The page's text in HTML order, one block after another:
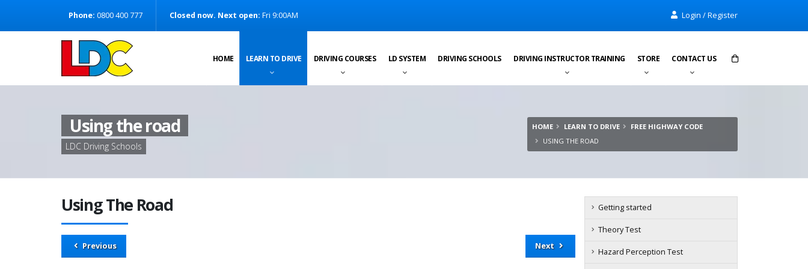
[Skip to Navigation]Phone: 0800 400 777 Closed now. Next open: Fri 9:00AM Login / Register
HOME LEARN TO DRIVE DRIVING COURSES LD SYSTEM DRIVING SCHOOLS DRIVING INSTRUCTOR TRAINING STORE CONTACT US
Items in cart:
0
Total:
Using the road
LDC Driving Schools
HOME LEARN TO DRIVE
FREE HIGHWAY CODE
USING THE ROAD
Using The Road
Previous Next
Getting started
Theory Test
Hazard Perception Test